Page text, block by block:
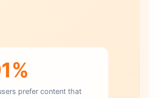
prefer content that